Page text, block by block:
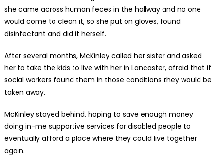
she came across human feces in the hallway and no one
would come to clean it, so she put on gloves, found
disinfectant and did it herself.
After several months, McKinley called her sister and asked
her to take the kids to live with her in Lancaster, afraid that if
social workers found them in those conditions they would be
taken away.
McKinley stayed behind, hoping to save enough money
doing in-me supportive services for disabled people to
eventually afford a place where they could live together
again.